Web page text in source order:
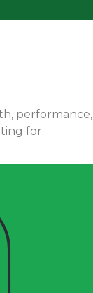
performance,
for